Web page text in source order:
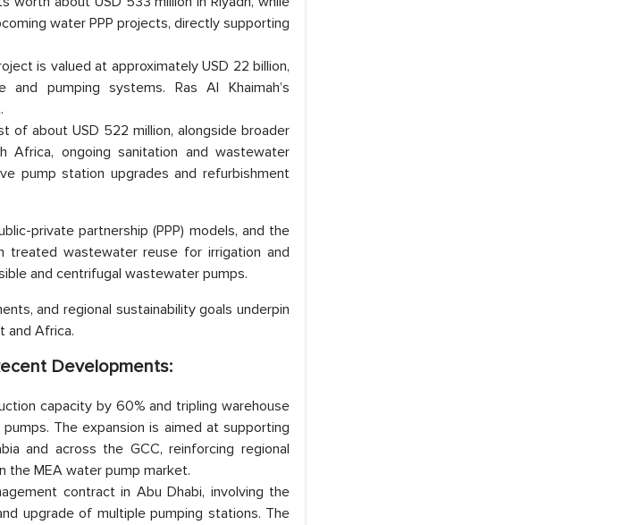
water PPP projects, directly supporting
is valued at approximately USD 22 billion,
pumping systems. Ras Al Khaimah’s
of about USD 522 million, alongside broader
Africa, ongoing sanitation and wastewater
pump station upgrades and refurbishment
private partnership (PPP) models, and the
treated wastewater reuse for irrigation and
and centrifugal wastewater pumps.
and regional sustainability goals underpin
and Africa.
Developments:
capacity by 60% and tripling warehouse
The expansion is aimed at supporting
and across the GCC, reinforcing regional
the MEA water pump market.
contract in Abu Dhabi, involving the
upgrade of multiple pumping stations. The